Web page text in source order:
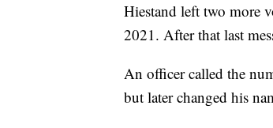
Hiestand left two more
2021. After that last
An officer called the
but later changed his